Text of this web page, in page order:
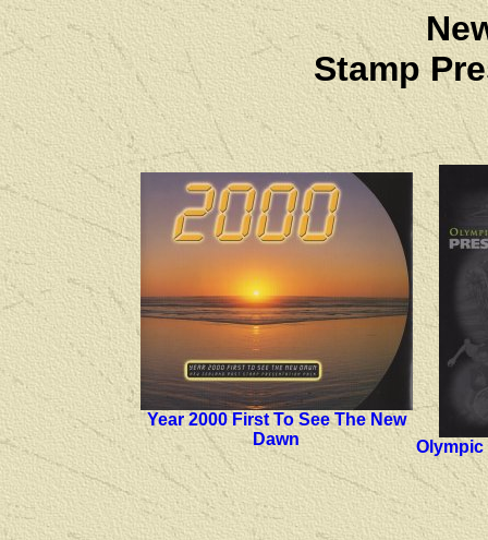
Stamp
Year 2000 First To See The New
Dawn